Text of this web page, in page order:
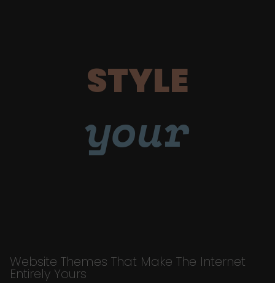
STYLE
your
Website Themes That Make The Internet
Entirely Yours